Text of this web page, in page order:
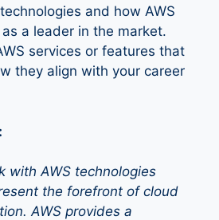
and how AWS
a leader in the market.
services or features that
they align with your career
with AWS technologies
the forefront of cloud
AWS provides a